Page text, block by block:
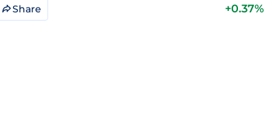
Share +0.37%